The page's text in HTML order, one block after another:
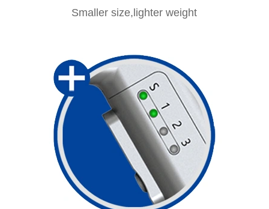
Smaller size,lighter weight